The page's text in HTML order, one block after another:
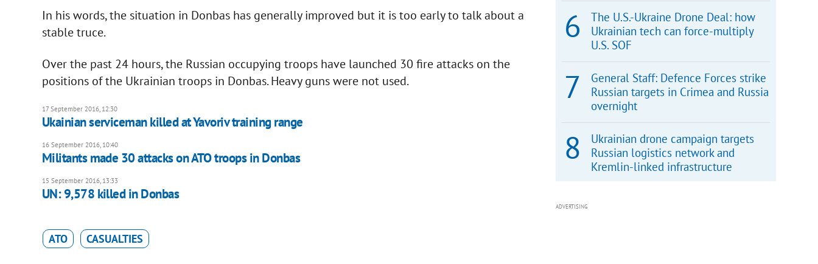
In his words, the situation in Donbas has generally improved but it is too early to talk about a
stable truce.
Over the past 24 hours, the Russian occupying troops have launched 30 fire attacks on the
positions of the Ukrainian troops in Donbas. Heavy guns were not used.
17 September 2016, 12:30
Ukainian serviceman killed at Yavoriv training range
16 September 2016, 10:40
Militants made 30 attacks on ATO troops in Donbas
15 September 2016, 13:33
UN: 9,578 killed in Donbas
ATO CASUALTIES
The U.S.-Ukraine Drone Deal: how
Ukrainian tech can force-multiply
U.S. SOF
General Staff: Defence Forces strike
Russian targets in Crimea and Russia
overnight
Ukrainian drone campaign targets
Russian logistics network and
Kremlin-linked infrastructure
ADVERTISING